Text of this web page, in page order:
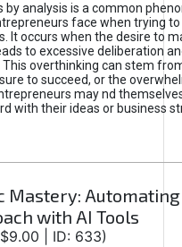
by analysis is a common
face when trying
It occurs when the desire to
to excessive deliberation
This overthinking can stem
to succeed, or the
may nd
with their ideas or business
Mastery: Automating
with AI Tools
| ID: 633)